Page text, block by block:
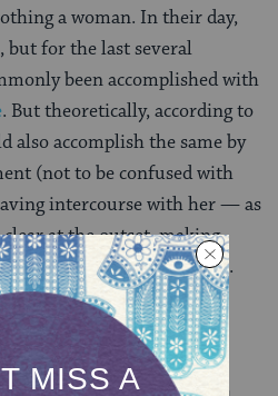
a woman. In their day,
but for the last several
been accomplished with
. But theoretically, according to
also accomplish the same by
(not to be confused with
intercourse with her — as
at the outset, making
heat of passion impossible.
Talmud, who lived in the
was written and were
even prescribing